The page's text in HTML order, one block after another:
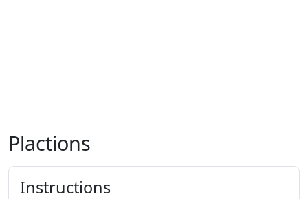
Plactions
Instructions